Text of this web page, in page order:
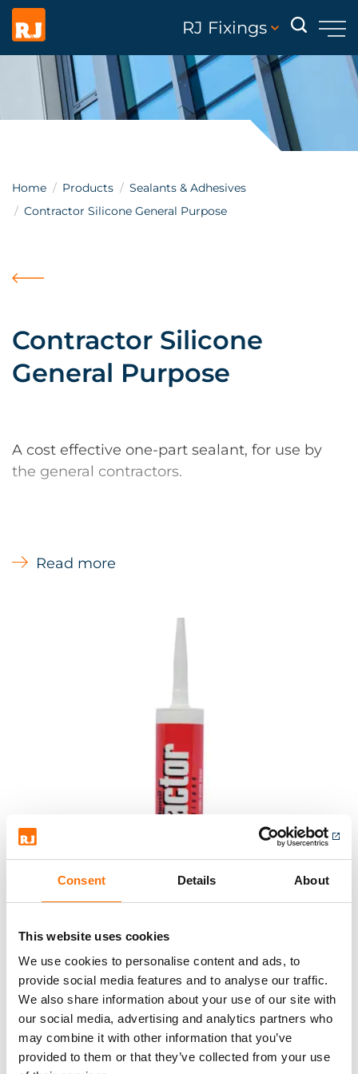
Consent Details About
This website uses cookies
We use cookies to personalise content and ads, to
provide social media features and to analyse our traffic.
We also share information about your use of our site with
our social media, advertising and analytics partners who
may combine it with other information that you’ve
provided to them or that they’ve collected from your use
RJ Fixings
Home Products
Sealants & Adhesives
Contractor Silicone General Purpose
Contractor Silicone
General Purpose
A cost effective one-part sealant, for use by
the general contractors.
Read more